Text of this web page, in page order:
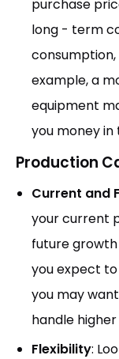
purchase
long - term
example, a
equipment
you money in
Production
Current and
your current
future
you expect
you may
handle
Flexibility: